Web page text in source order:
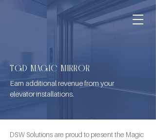
TGD MAGIC MIRROR
Earn additional revenue from your
elevator installations.
DSW Solutions are proud to present the Magic